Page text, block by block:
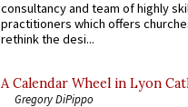
consultancy and team of highly
practitioners which offers
rethink the desi...
A Calendar Wheel in Lyon
Gregory DiPippo